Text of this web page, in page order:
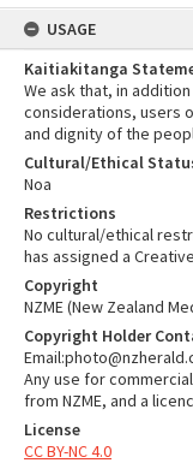
USAGE
Kaitiakitanga
We ask that, in
considerations, users
and dignity of the
Cultural/Ethical
Noa
Restrictions
No cultural/ethical
has assigned a
Copyright
NZME (New Zealand
Copyright Holder
Any use for
from NZME, and a
License
CC BY-NC 4.0